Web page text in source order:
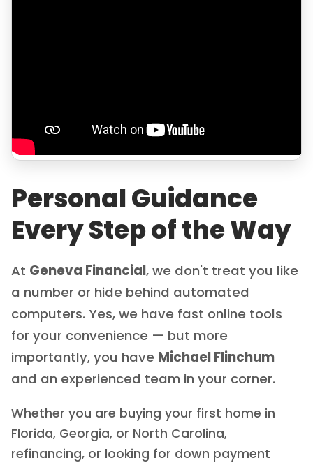
Personal Guidance
Every Step of the Way
At Geneva Financial, we don't treat you like
a number or hide behind automated
computers. Yes, we have fast online tools
for your convenience — but more
importantly, you have Michael Flinchum
and an experienced team in your corner.
Whether you are buying your first home in
Florida, Georgia, or North Carolina,
refinancing, or looking for down payment